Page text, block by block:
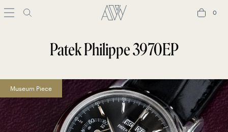
0
Patek Philippe 3970EP
Museum Piece